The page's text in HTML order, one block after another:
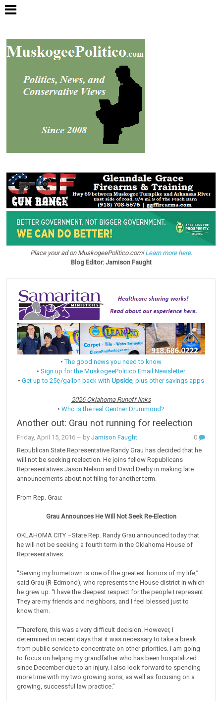
Place your ad on MuskogeePolitico.com!Learn more here.
Blog Editor: Jamison Faught
•The good news you need to know
• Sign up for the MuskogeePolitico Email Newsletter
• Get up to 25¢/gallon back with Upside, plus other savings apps
2026 Oklahoma Runoff links
• Who is the real Gentner Drummond?
Another out: Grau not running for reelection
Friday, April 15, 2016 – byJamison Faught
0
Republican State Representative Randy Grau has decided that he
will not be seeking reelection. He joins fellow Republicans
Representatives Jason Nelson and David Derby in making late
announcements about not filing for another term.
From Rep. Grau:
GrauAnnounces He Will Not Seek Re-Election
OKLAHOMA CITY –State Rep. Randy Grau announced today that
he will not be seeking a fourth term in the Oklahoma House of
Representatives.
“Serving my hometown is one of the greatest honors of my life,”
said Grau (R-Edmond), who represents the House district in which
he grew up. “I have the deepest respect for the people I represent.
They are my friends and neighbors, and I feel blessed just to
know them.
“Therefore, this was a very difficult decision. However, I
determined in recent days that it was necessary to take a break
from public service to concentrate on other priorities. I am going
to focus on helping my grandfather who has been hospitalized
since December due to an injury. I also look forward to spending
more time with my two growing sons, as well as focusing on a
growing, successful law practice.”